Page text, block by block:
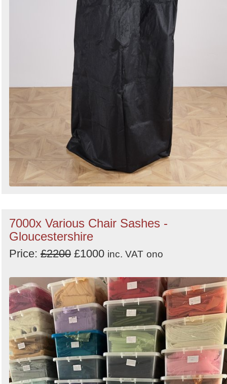
7000x Various Chair Sashes -
Gloucestershire
Price: £2200 £1000 inc. VAT ono